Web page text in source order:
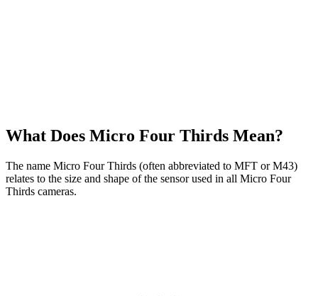
What Does Micro Four Thirds Mean?
The name Micro Four Thirds (often abbreviated to MFT or M43)
relates to the size and shape of the sensor used in all Micro Four
Thirds cameras.